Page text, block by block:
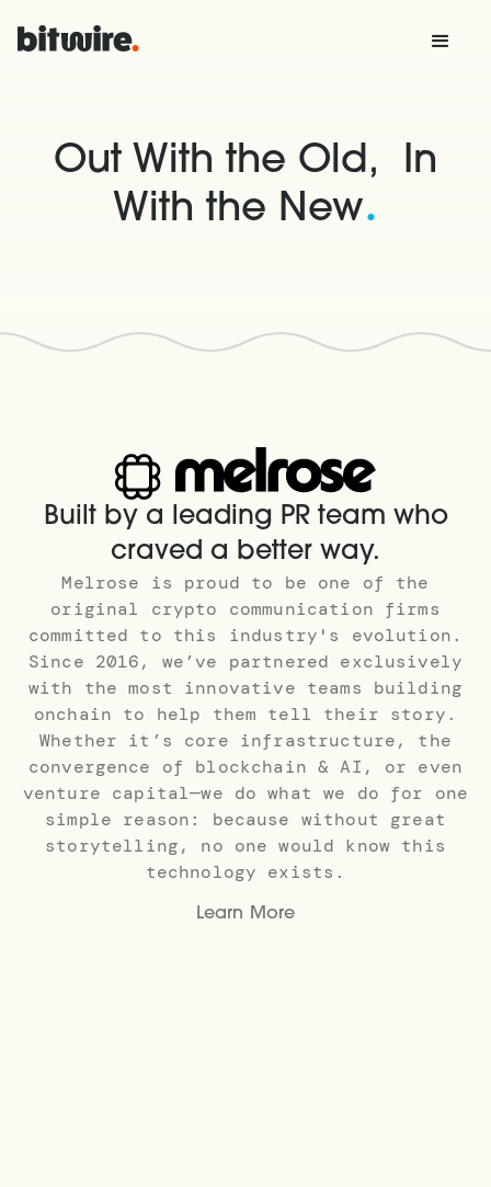
Out With the Old, In
With the New.
Built by a leading PR team who
craved a better way.
Melrose is proud to be one of the
original crypto communication firms
committed to this industry's evolution.
Since 2016, we’ve partnered exclusively
with the most innovative teams building
onchain to help them tell their story.
Whether it’s core infrastructure, the
convergence of blockchain & AI, or even
venture capital—we do what we do for one
simple reason: because without great
storytelling, no one would know this
technology exists.
Learn More